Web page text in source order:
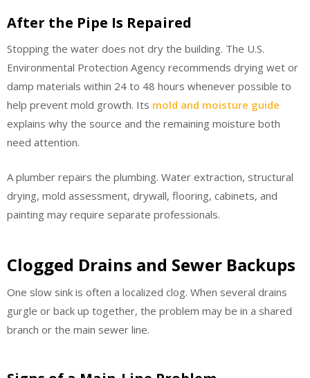
After the Pipe Is Repaired
Stopping the water does not dry the building. The U.S.
Environmental Protection Agency recommends drying wet or
damp materials within 24 to 48 hours whenever possible to
help prevent mold growth. Its mold and moisture guide
explains why the source and the remaining moisture both
need attention.
A plumber repairs the plumbing. Water extraction, structural
drying, mold assessment, drywall, flooring, cabinets, and
painting may require separate professionals.
Clogged Drains and Sewer Backups
One slow sink is often a localized clog. When several drains
gurgle or back up together, the problem may be in a shared
branch or the main sewer line.